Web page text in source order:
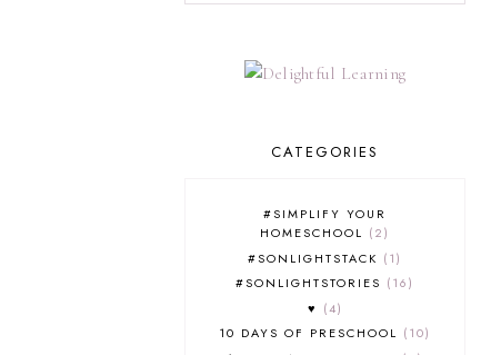
CATEGORIES
#SIMPLIFY YOUR
HOMESCHOOL
2
#SONLIGHTSTACK
1
#SONLIGHTSTORIES
16
♥
4
10 DAYS OF PRESCHOOL
10